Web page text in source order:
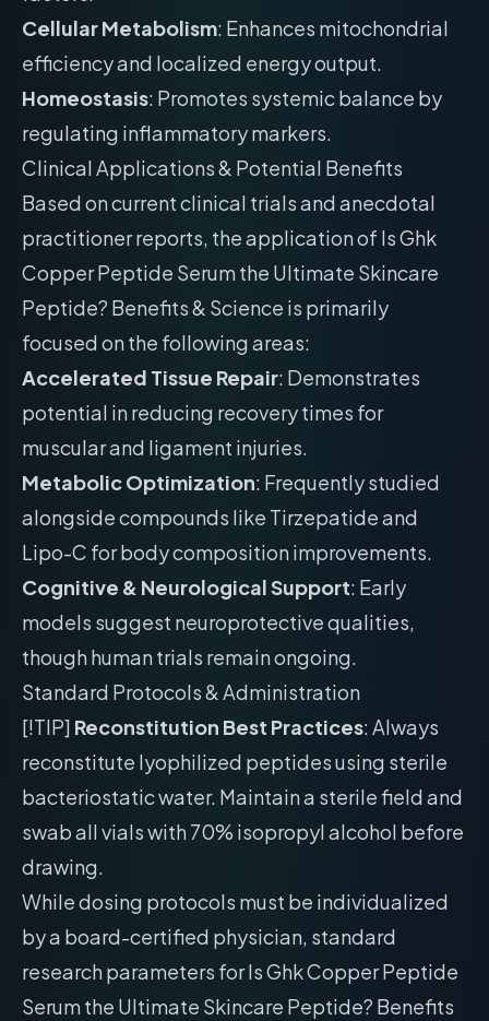
Cellular Metabolism: Enhances mitochondrial
efficiency and localized energy output.
Homeostasis: Promotes systemic balance by
regulating inflammatory markers.
Clinical Applications & Potential Benefits
Based on current clinical trials and anecdotal
practitioner reports, the application of Is Ghk
Copper Peptide Serum the Ultimate Skincare
Peptide? Benefits & Science is primarily
focused on the following areas:
Accelerated Tissue Repair: Demonstrates
potential in reducing recovery times for
muscular and ligament injuries.
Metabolic Optimization: Frequently studied
alongside compounds like Tirzepatide and
Lipo-C for body composition improvements.
Cognitive & Neurological Support: Early
models suggest neuroprotective qualities,
though human trials remain ongoing.
Standard Protocols & Administration
[!TIP] Reconstitution Best Practices: Always
reconstitute lyophilized peptides using sterile
bacteriostatic water. Maintain a sterile field and
swab all vials with 70% isopropyl alcohol before
drawing.
While dosing protocols must be individualized
by a board-certified physician, standard
research parameters for Is Ghk Copper Peptide
Serum the Ultimate Skincare Peptide? Benefits